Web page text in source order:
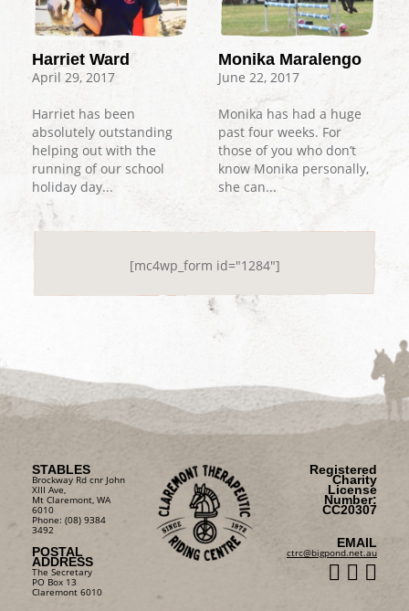
Harriet Ward
April 29, 2017
Harriet has been
absolutely outstanding
helping out with the
running of our school
holiday day...
Monika Maralengo
June 22, 2017
Monika has had a huge
past four weeks. For
those of you who don’t
know Monika personally,
she can...
[mc4wp_form id="1284"]
STABLES
Brockway Rd cnr John
XIII Ave,
Mt Claremont, WA
6010
Phone: (08) 9384
3492
POSTAL
ADDRESS
The Secretary
PO Box 13
Claremont 6010
Registered
Charity
License
Number:
CC20307
EMAIL
ctrc@bigpond.net.au